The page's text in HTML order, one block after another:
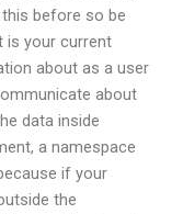
this before so be
is your current
about as a user
about
data inside
a namespace
if your
the